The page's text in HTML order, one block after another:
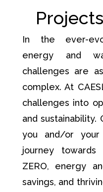
In the ever-
energy and
challenges are
complex. At
challenges into
and sustainability.
you and/or your
journey towards
ZERO, energy
savings, and